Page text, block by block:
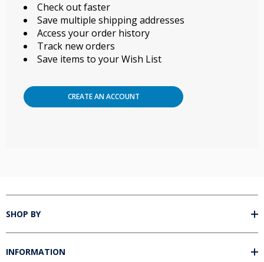
Check out faster
Save multiple shipping addresses
Access your order history
Track new orders
Save items to your Wish List
CREATE AN ACCOUNT
SHOP BY
INFORMATION
Unlock 5% off your next order!
Name
accessories, ozone glassware, ozone syringes, and ozonated oils. Does not